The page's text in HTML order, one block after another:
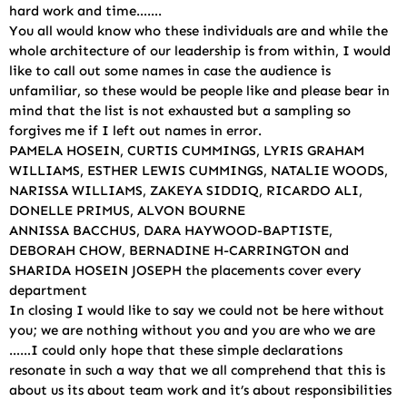
hard work and time…….
You all would know who these individuals are and while the
whole architecture of our leadership is from within, I would
like to call out some names in case the audience is
unfamiliar, so these would be people like and please bear in
mind that the list is not exhausted but a sampling so
forgives me if I left out names in error.
PAMELA HOSEIN, CURTIS CUMMINGS, LYRIS GRAHAM
WILLIAMS, ESTHER LEWIS CUMMINGS, NATALIE WOODS,
NARISSA WILLIAMS, ZAKEYA SIDDIQ, RICARDO ALI,
DONELLE PRIMUS, ALVON BOURNE
ANNISSA BACCHUS, DARA HAYWOOD-BAPTISTE,
DEBORAH CHOW, BERNADINE H-CARRINGTON and
SHARIDA HOSEIN JOSEPH the placements cover every
department
In closing I would like to say we could not be here without
you; we are nothing without you and you are who we are
……I could only hope that these simple declarations
resonate in such a way that we all comprehend that this is
about us its about team work and it’s about responsibilities